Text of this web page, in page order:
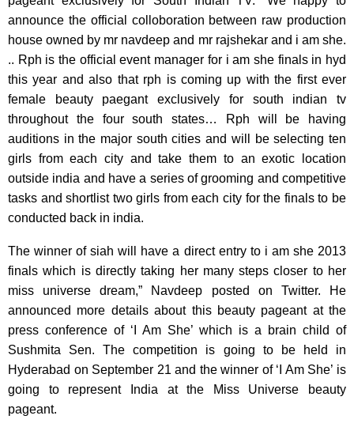
announce the official colloboration between raw production
house owned by mr navdeep and mr rajshekar and i am she.
.. Rph is the official event manager for i am she finals in hyd
this year and also that rph is coming up with the first ever
female beauty paegant exclusively for south indian tv
throughout the four south states… Rph will be having
auditions in the major south cities and will be selecting ten
girls from each city and take them to an exotic location
outside india and have a series of grooming and competitive
tasks and shortlist two girls from each city for the finals to be
conducted back in india.
The winner of siah will have a direct entry to i am she 2013
finals which is directly taking her many steps closer to her
miss universe dream,” Navdeep posted on Twitter. He
announced more details about this beauty pageant at the
press conference of ‘I Am She’ which is a brain child of
Sushmita Sen. The competition is going to be held in
Hyderabad on September 21 and the winner of ‘I Am She’ is
going to represent India at the Miss Universe beauty
pageant.